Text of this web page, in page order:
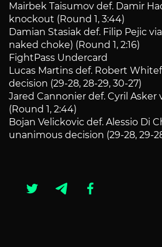
Mairbek Taisumov def. Damir
knockout (Round 1, 3:44)
Damian Stasiak def. Filip Pejic
naked choke) (Round 1, 2:16)
FightPass Undercard
Lucas Martins def. Robert
decision (29-28, 28-29, 30-27)
Jared Cannonier def. Cyril Asker
(Round 1, 2:44)
Bojan Velickovic def. Alessio Di
unanimous decision (29-28, 29-